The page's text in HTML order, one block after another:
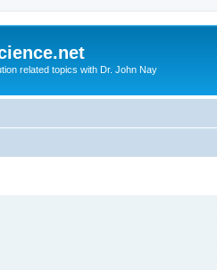
related topics with Dr. John Nay